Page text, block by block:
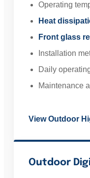
Operating
Heat
Front glass
Installation
Daily
Maintenance
View Outdoor
Outdoor